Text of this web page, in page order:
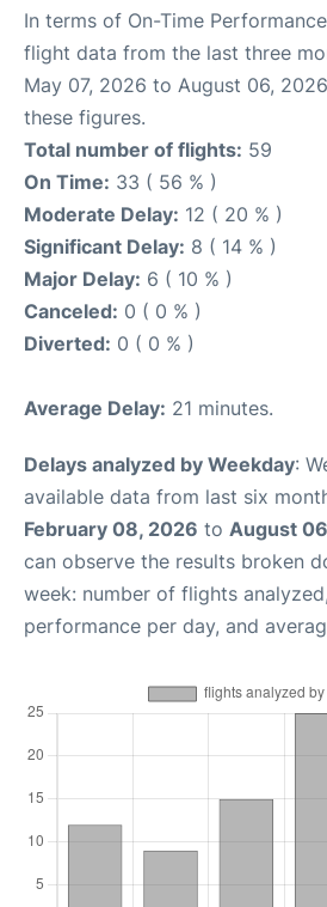
In terms of On-Time
flight data from the last three
May 07, 2026 to August 06,
these figures.
Total number of flights: 59
On Time: 33 ( 56 % )
Moderate Delay: 12 ( 20 % )
Significant Delay: 8 ( 14 % )
Major Delay: 6 ( 10 % )
Canceled: 0 ( 0 % )
Diverted: 0 ( 0 % )
Average Delay: 21 minutes.
Delays analyzed by Weekday:
available data from last six
February 08, 2026 to August
can observe the results broken
week: number of flights
performance per day, and